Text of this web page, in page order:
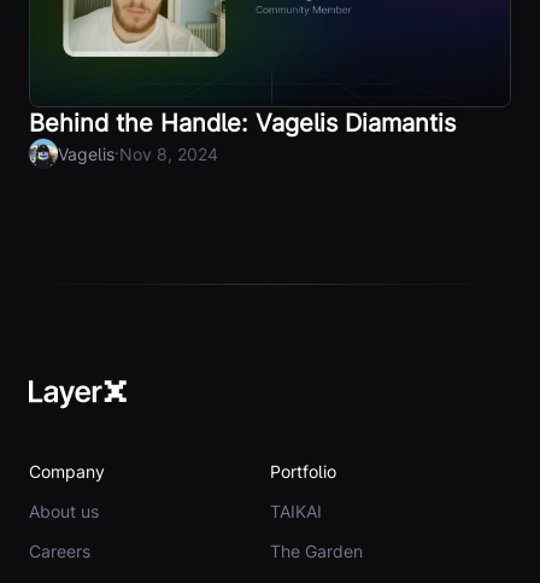
Behind the Handle: Vagelis Diamantis
Vagelis·Nov 8, 2024
Company
About us
Careers
Portfolio
TAIKAI
The Garden